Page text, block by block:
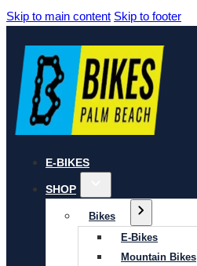
Skip to main content Skip to footer
E-BIKES
SHOP
Bikes
E-Bikes
Mountain Bikes